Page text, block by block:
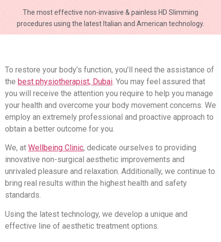
The most effective non-invasive & painless HD Slimming
procedures using the latest Italian and American technology.
To restore your body’s function, you’ll need the assistance of
the best physiotherapist, Dubai. You may feel assured that
you will receive the attention you require to help you manage
your health and overcome your body movement concerns. We
employ an extremely professional and proactive approach to
obtain a better outcome for you.
We, at Wellbeing Clinic, dedicate ourselves to providing
innovative non-surgical aesthetic improvements and
unrivaled pleasure and relaxation. Additionally, we continue to
bring real results within the highest health and safety
standards.
Using the latest technology, we develop a unique and
effective line of aesthetic treatment options.